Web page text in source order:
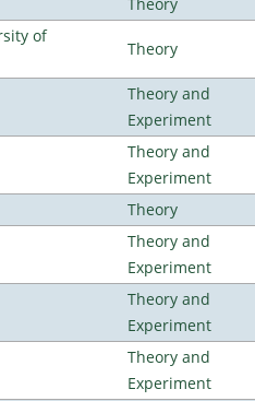
of
Theory
Theory and
Experiment
Theory and
Experiment
Theory
Theory and
Experiment
Theory and
Experiment
Theory and
Experiment